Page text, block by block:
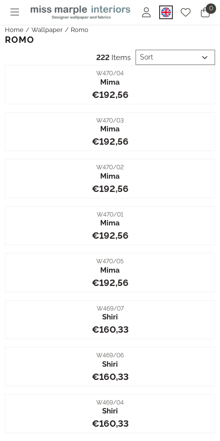
Cookie preferences are currently closed. 0
Home / Wallpaper / Romo
ROMO
222 Items Sort method
Item number
W470/04
Mima
Price: 192,56
€192,56
Item number
W470/03
Mima
Price: 192,56
€192,56
Item number
W470/02
Mima
Price: 192,56
€192,56
Item number
W470/01
Mima
Price: 192,56
€192,56
Item number
W470/05
Mima
Price: 192,56
€192,56
Item number
W469/07
Shiri
Price: 160,33
€160,33
Item number
W469/06
Shiri
Price: 160,33
€160,33
Item number
W469/04
Shiri
Price: 160,33
€160,33